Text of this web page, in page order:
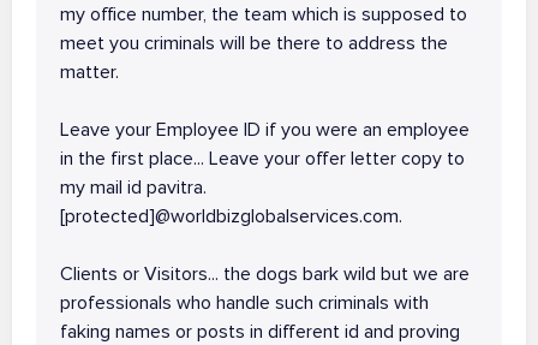
my office number, the team which is supposed to
meet you criminals will be there to address the
matter.
Leave your Employee ID if you were an employee
in the first place... Leave your offer letter copy to
my mail id pavitra.
[protected]@worldbizglobalservices.com.
Clients or Visitors... the dogs bark wild but we are
professionals who handle such criminals with
faking names or posts in different id and proving